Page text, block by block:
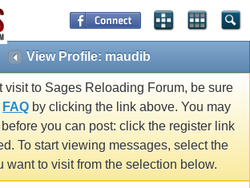
View Profile: maudib
visit to Sages Reloading Forum, be sure
FAQ by clicking the link above. You may
you can post: click the register link
To start viewing messages, select the
want to visit from the selection below.